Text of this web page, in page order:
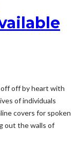
off by heart with
of individuals
covers for spoken
out the walls of